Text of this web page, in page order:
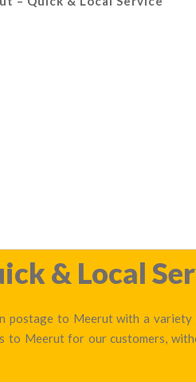
& Local
postage to Meerut with a
Meerut for our customers,